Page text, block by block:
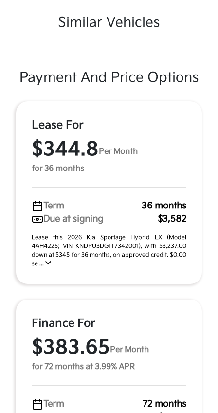
Similar Vehicles
Payment And Price Options
Lease For
$344.8 Per Month
for 36 months
Term
36 months
Due at signing
$3,582
Lease this 2026 Kia Sportage Hybrid LX (Model
4AH4225; VIN KNDPU3DG1T7342001), with $3,237.00
down at $345 for 36 months, on approved credit. $0.00
se ...
Finance For
$383.65 Per Month
for 72 months at 3.99% APR
Term
72 months